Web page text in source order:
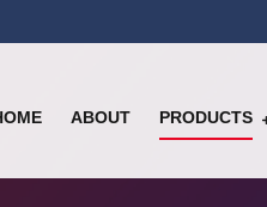
ABOUT PRODUCTS